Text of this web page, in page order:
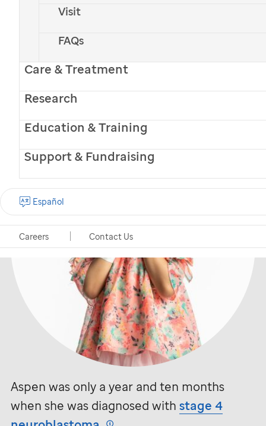
Visit
FAQs
Care & Treatment
Research
Education & Training
Support & Fundraising
Careers Contact Us
Español
Aspen was only a year and ten months
when she was diagnosed with stage 4